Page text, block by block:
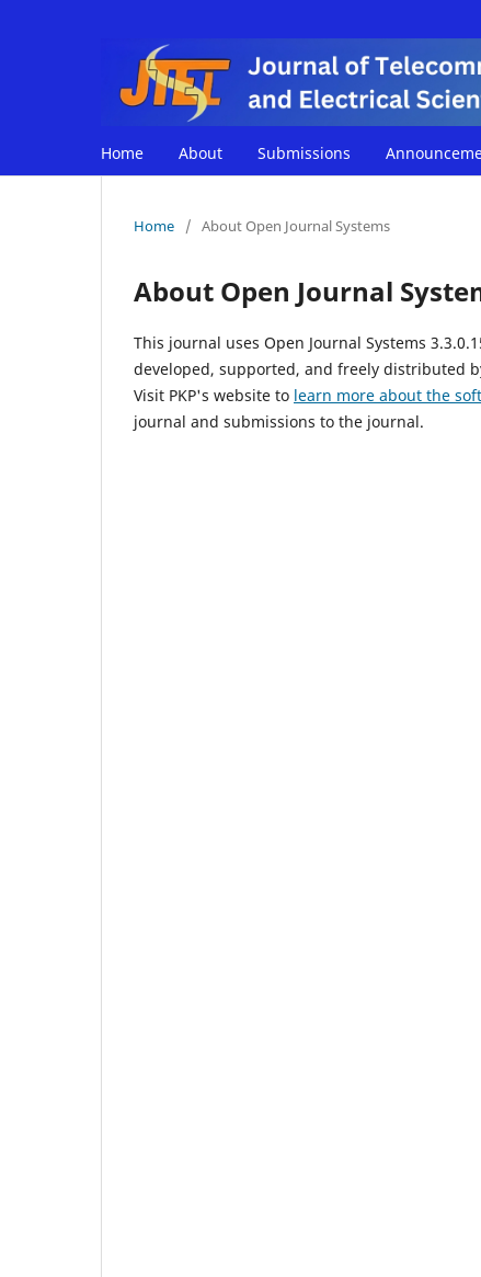
Home About Submissions
Home / About Open Journal Systems
About Open Journal
This journal uses Open Journal Systems
developed, supported, and freely distributed
Visit PKP's website to learn more about the
journal and submissions to the journal.